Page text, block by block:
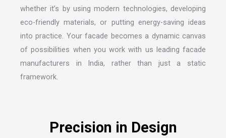
whether it’s by using modern technologies, developing
eco-friendly materials, or putting energy-saving ideas
into practice. Your facade becomes a dynamic canvas
of possibilities when you work with us leading facade
manufacturers in India, rather than just a static
framework.
Precision in Design